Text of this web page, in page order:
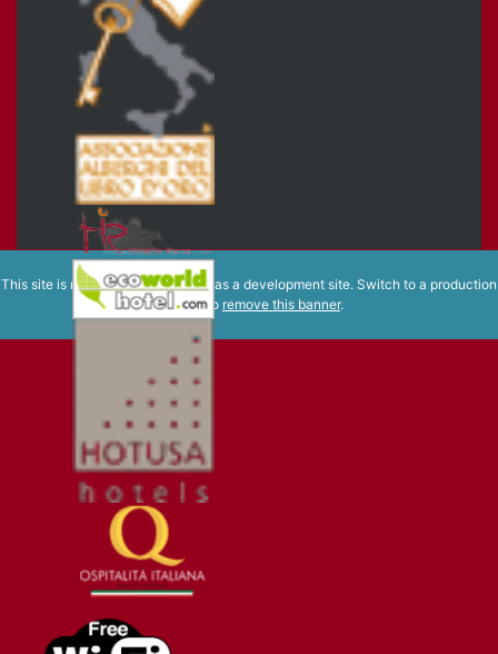
This site is registered onwpml.org as a development site. Switch to a production
site key to remove this banner.